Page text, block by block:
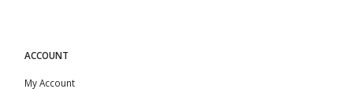
ACCOUNT
My Account